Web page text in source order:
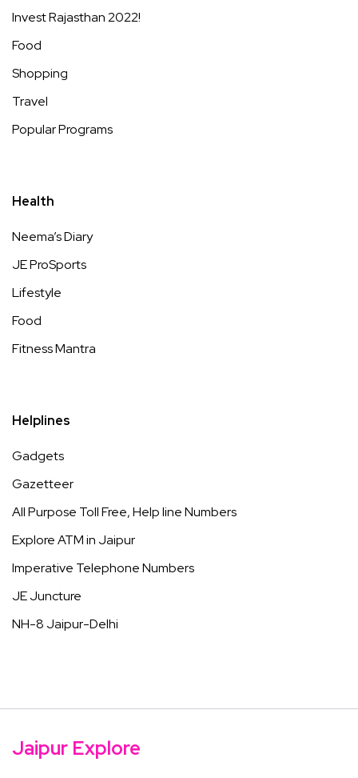
Invest Rajasthan 2022!
Food
Shopping
Travel
Popular Programs
Health
Neema’s Diary
JE ProSports
Lifestyle
Food
Fitness Mantra
Helplines
Gadgets
Gazetteer
All Purpose Toll Free, Help line Numbers
Explore ATM in Jaipur
Imperative Telephone Numbers
JE Juncture
NH-8 Jaipur-Delhi
Jaipur Explore